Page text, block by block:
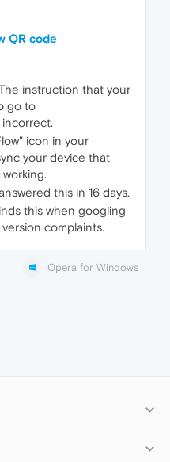
QR code
instruction that your
go to
incorrect.
icon in your
your device that
this in 16 days.
this when googling
complaints.
Opera for Windows